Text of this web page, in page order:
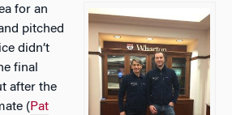
for an
pitched
didn’t
final
after the
( Pat